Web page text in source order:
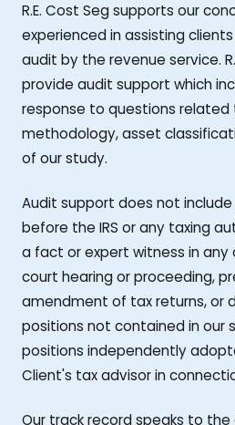
R.E. Cost Seg supports our
experienced in assisting
audit by the revenue service.
provide audit support which
response to questions
methodology, asset
of our study.
Audit support does not
before the IRS or any taxing
a fact or expert witness in
court hearing or proceeding,
amendment of tax returns, or
positions not contained in our
positions independently
Client's tax advisor in
Our track record speaks to the